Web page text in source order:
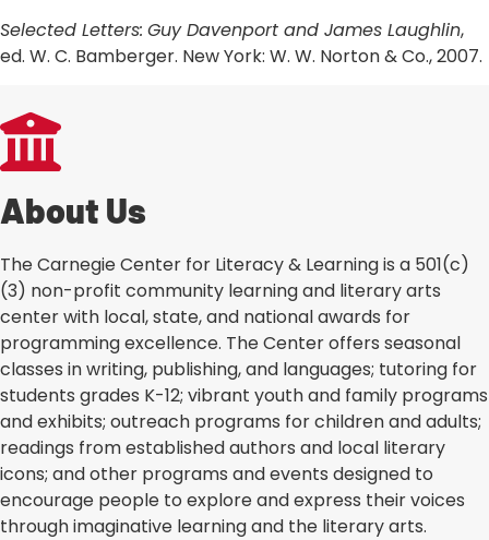
Selected Letters: Guy Davenport and James Laughlin,
ed. W. C. Bamberger. New York: W. W. Norton & Co., 2007.
About Us
The Carnegie Center for Literacy & Learning is a 501(c)
(3) non-profit community learning and literary arts
center with local, state, and national awards for
programming excellence. The Center offers seasonal
classes in writing, publishing, and languages; tutoring for
students grades K-12; vibrant youth and family programs
and exhibits; outreach programs for children and adults;
readings from established authors and local literary
icons; and other programs and events designed to
encourage people to explore and express their voices
through imaginative learning and the literary arts.